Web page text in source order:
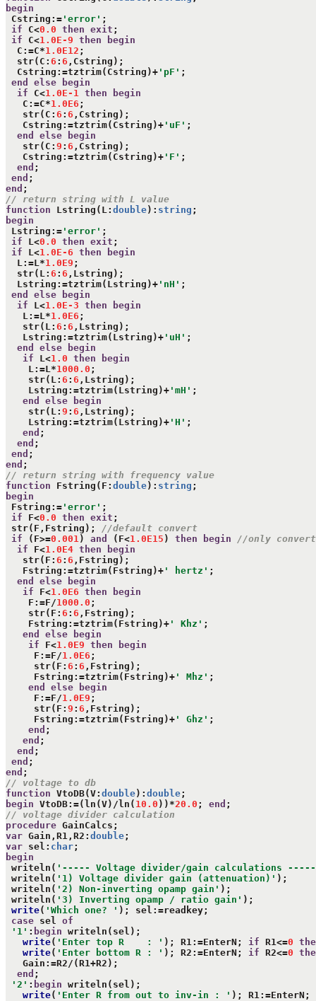
begin
Cstring:= 'error' ;
if C<0.0 then exit ;
if C<1.0E-9 then
begin
  C:=C*
1.0E12 ;
  str(C:
6 : 6 ,Cstring);
  Cstring:=tztrim(Cstring)+
'pF' ;
end
else
begin
if C<1.0E-1 then
begin
   C:=C*
1.0E6 ;
   str(C:
6 : 6 ,Cstring);
   Cstring:=tztrim(Cstring)+
'uF' ;
end
else
begin
   str(C:
9 : 6 ,Cstring);
   Cstring:=tztrim(Cstring)+
'F' ;
end ;
end
end
// return string with L value
function Lstring(L: double): string
begin
Lstring:= 'error' ;
if L<0.0 then exit ;
if L<1.0E-6 then
begin
  L:=L*
1.0E9 ;
  str(L:
6 : 6 ,Lstring);
  Lstring:=tztrim(Lstring)+
'nH' ;
end
else
begin
if L<1.0E-3 then
begin
   L:=L*
1.0E6 ;
   str(L:
6 : 6 ,Lstring);
   Lstring:=tztrim(Lstring)+
'uH' ;
end
else
begin
if L<1.0 then
begin
    L:=L*
1000.0 ;
    str(L:
6 : 6 ,Lstring);
    Lstring:=tztrim(Lstring)+
'mH' ;
end
else
begin
    str(L:
9 : 6 ,Lstring);
    Lstring:=tztrim(Lstring)+
'H' ;
end ;
end ;
end
end
// return string with frequency value
function Fstring(F: double): string
begin
Fstring:= 'error' ;
if F<0.0 then exit ;
str(F,Fstring); //default convert
if (F>=0.001) and (F<1.0E15 ) then begin
//only
if F<1.0E4 then
begin
   str(F:
6 : 6 ,Fstring);
   Fstring:=tztrim(Fstring)+
' hertz' ;
end
else
begin
if F<1.0E6 then
begin
    F:=F/
1000.0 ;
    str(F:
6 : 6 ,Fstring);
    Fstring:=tztrim(Fstring)+
' Khz' ;
end
else
begin
if F<1.0E9 then
begin
     F:=F/
1.0E6 ;
     str(F:
6 : 6 ,Fstring);
     Fstring:=tztrim(Fstring)+
' Mhz' ;
end
else
begin
     F:=F/
1.0E9 ;
     str(F:
9 : 6 ,Fstring);
     Fstring:=tztrim(Fstring)+
' Ghz' ;
end ;
end ;
end ;
end
end
// voltage to db
function VtoDB(V: double): double
begin VtoDB:=(ln(V)/ln( 10.0 ))*20.0 ; end
// voltage divider calculation
procedure
var Gain,R1,R2: double
var sel: char
begin
writeln( '----- Voltage divider/gain calculations
writeln( '1) Voltage divider gain (attenuation)' );
writeln( '2) Non-inverting opamp gain' );
writeln( '3) Inverting opamp / ratio gain' );
write( 'Which one? ' ); sel:=readkey;
case sel of
'1' : begin writeln(sel);
write( 'Enter top R    : ' ); R1:=EnterN; if R1<=0
write( 'Enter bottom R : ' ); R2:=EnterN; if R2<=0
   Gain:=R2/(R1+R2);
end ;
'2' : begin writeln(sel);
write( 'Enter R from out to inv-in : ' ); R1:=EnterN;